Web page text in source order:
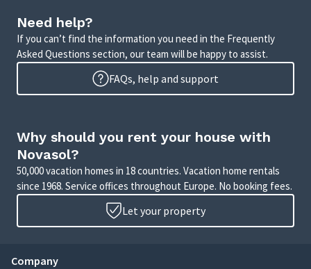
Need help?
If you can’t find the information you need in the Frequently
Asked Questions section, our team will be happy to assist.
FAQs, help and support
Why should you rent your house with
Novasol?
50,000 vacation homes in 18 countries. Vacation home rentals
since 1968. Service offices throughout Europe. No booking fees.
Let your property
Company